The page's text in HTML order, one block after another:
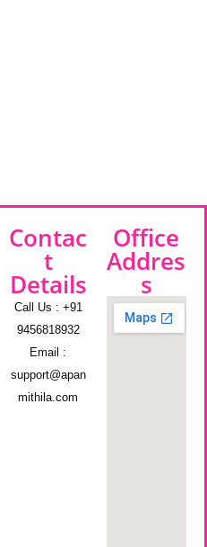
Contac
t
Details
Call Us : +91
9456818932
Email :
support@apan
mithila.com
Office
Addres
s